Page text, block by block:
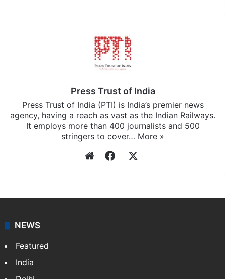
Press Trust of India
Press Trust of India (PTI) is India’s premier news
agency, having a reach as vast as the Indian Railways.
It employs more than 400 journalists and 500
stringers to cover… More »
WebsiteFacebook
NEWS
Featured
India